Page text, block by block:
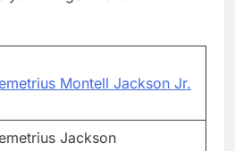
Montell Jackson Jr.
Jackson